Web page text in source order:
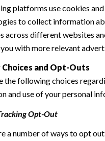
platforms use cookies
to collect information
across different websites
with more relevant
Choices and Opt-Outs
the following choices
and use of your personal
Opt-Out
a number of ways to opt